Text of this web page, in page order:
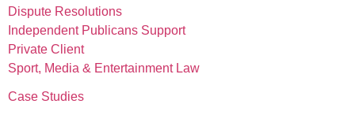
Dispute Resolutions
Independent Publicans Support
Private Client
Sport, Media & Entertainment Law
Case Studies